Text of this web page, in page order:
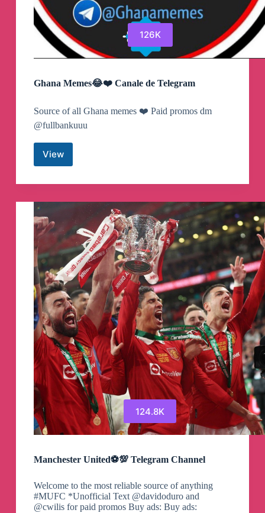
126K
Ghana Memes😂❤️ Canale de Telegram
Source of all Ghana memes ❤️ Paid promos dm
@fullbankuuu
ViewGhana
😂
Canale
Telegram
124.8K
Manchester United⚽💯 Telegram Channel
Welcome to the most reliable source of anything
#MUFC *Unofficial Text @davidoduro and
@cwilis for paid promos Buy ads: Buy ads: